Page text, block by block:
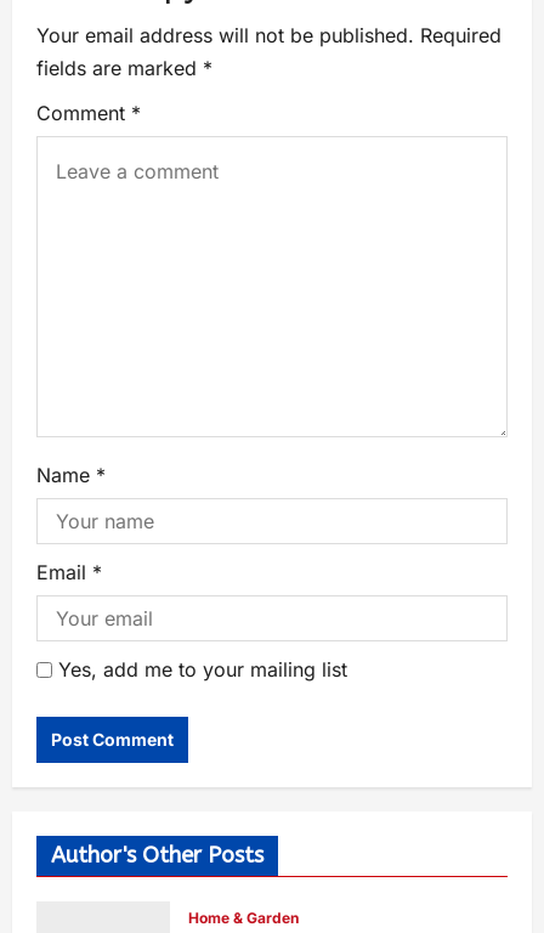
Your email address will not be published. Required
fields are marked *
Comment *
Name *
Email *
Yes, add me to your mailing list
Author's Other Posts
Home & Garden